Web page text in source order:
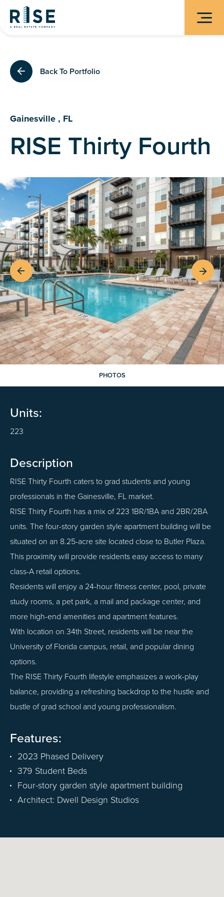
Back To Portfolio
Gainesville , FL
RISE Thirty Fourth
PHOTOS
Units:
223
Description
RISE Thirty Fourth caters to grad students and young
professionals in the Gainesville, FL market.
RISE Thirty Fourth has a mix of 223 1BR/1BA and 2BR/2BA
units. The four-story garden style apartment building will be
situated on an 8.25-acre site located close to Butler Plaza.
This proximity will provide residents easy access to many
class-A retail options.
Residents will enjoy a 24-hour fitness center, pool, private
study rooms, a pet park, a mail and package center, and
more high-end amenities and apartment features.
With location on 34th Street, residents will be near the
University of Florida campus, retail, and popular dining
options.
The RISE Thirty Fourth lifestyle emphasizes a work-play
balance, providing a refreshing backdrop to the hustle and
bustle of grad school and young professionalism.
Features:
2023 Phased Delivery
379 Student Beds
Four-story garden style apartment building
Architect: Dwell Design Studios